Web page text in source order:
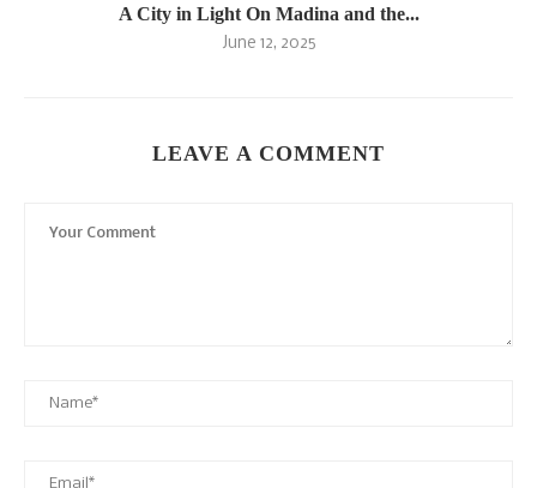
A City in Light On Madina and the...
June 12, 2025
LEAVE A COMMENT